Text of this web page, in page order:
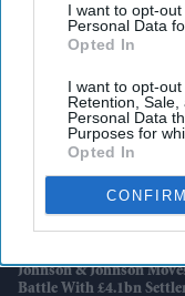
I want to opt-
Personal Data
Opted In
I want to opt-out
Retention,
Personal Data
Purposes for
Opted In
CONFIRM
Latest News
Burnham’s Identity
Johnson & Johnson
Battle With £4.1bn